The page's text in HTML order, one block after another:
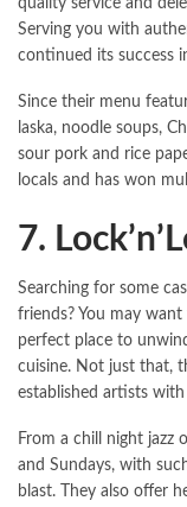
quality service and
Serving you with
continued its success
Since their menu
laska, noodle soups,
sour pork and rice
locals and has won
7.
Searching for some
friends? You may want
perfect place to
cuisine. Not just that,
established artists
From a chill night jazz
and Sundays, with
blast. They also offer